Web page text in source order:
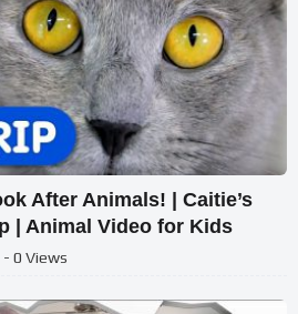
After Animals! | Caitie’s
| Animal Video for Kids
- 0 Views